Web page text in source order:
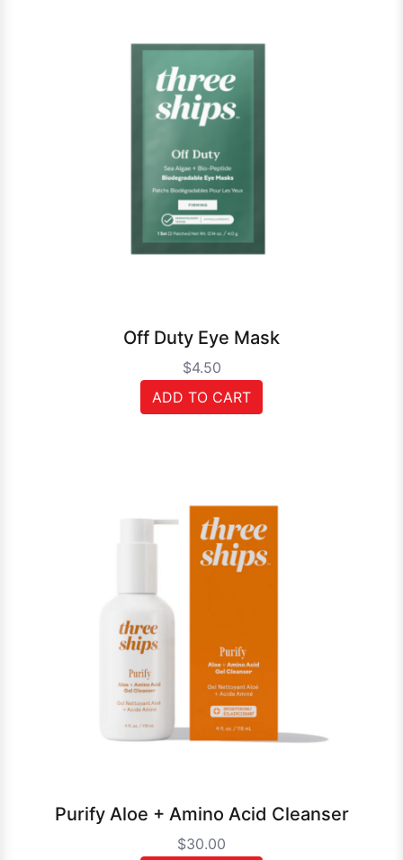
Off Duty Eye Mask
$4.50
ADD TO CART
Purify Aloe + Amino Acid Cleanser
$30.00